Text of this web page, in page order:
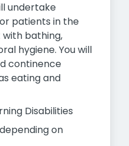
undertake
patients in the
with bathing,
hygiene. You will
continence
eating and
Disabilities
on